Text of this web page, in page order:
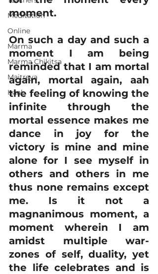
Meditation
Online
Marma
Marma Chikitsa
Maitreya
Isaal
moment.
On such a day and such a
moment I am being
reminded that I am mortal
again, mortal again, aah
the feeling of knowing the
infinite through the
mortal essence makes me
dance in joy for the
victory is mine and mine
alone for I see myself in
others and others in me
thus none remains except
me. Is it not a
magnanimous moment, a
moment wherein I am
amidst multiple war-
zones of self, duality, yet
the life celebrates and is